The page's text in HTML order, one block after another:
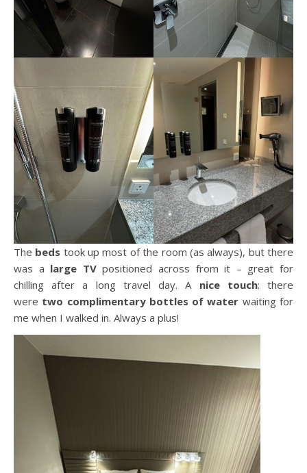
The beds took up most of the room (as always), but there
was a large TVpositioned across from it – great for
chilling after a long travel day. A nice touch: there
were two complimentary bottles of water waiting for
me when I walked in. Always a plus!